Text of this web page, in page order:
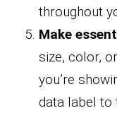
throughout
Make
size, color,
you’re
data label to